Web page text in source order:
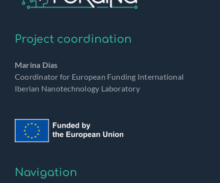
Project coordination
Marina Dias
Coordinator for European Funding International
Iberian Nanotechnology Laboratory
Navigation